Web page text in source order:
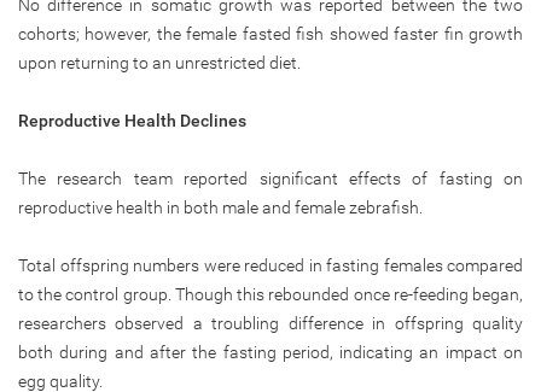
No difference in somatic growth was reported between the two
cohorts; however, the female fasted fish showed faster fin growth
upon returning to an unrestricted diet.
Reproductive Health Declines
The research team reported significant effects of fasting on
reproductive health in both male and female zebrafish.
Total offspring numbers were reduced in fasting females compared
to the control group. Though this rebounded once re-feeding began,
researchers observed a troubling difference in offspring quality
both during and after the fasting period, indicating an impact on
egg quality.